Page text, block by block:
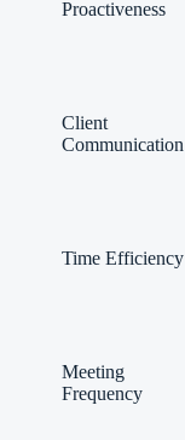
Proactiveness
Client
Communication
Time Efficiency
Meeting
Frequency